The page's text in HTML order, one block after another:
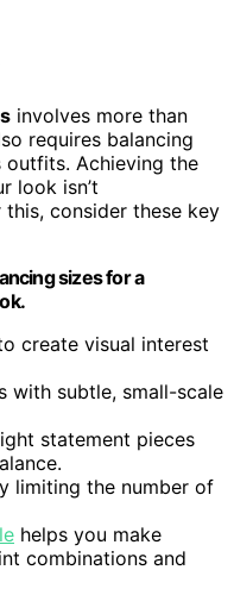
involves more than
requires balancing
outfits. Achieving the
look isn’t
consider these key
sizes for a
create visual interest
with subtle, small-scale
statement pieces
limiting the number of
helps you make
combinations and